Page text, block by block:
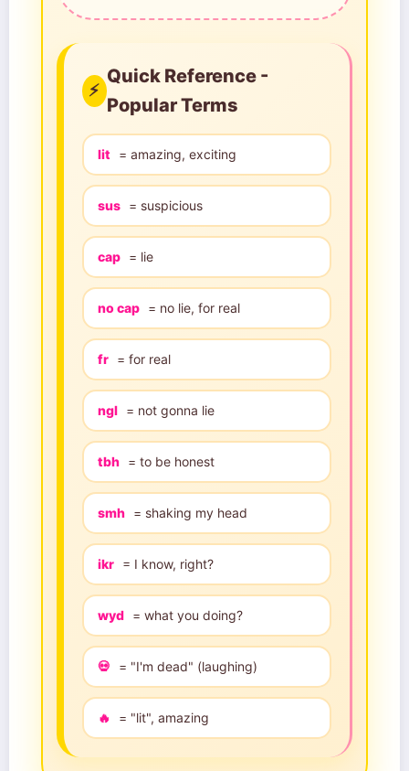
⚡
Quick Reference -
Popular Terms
lit = amazing, exciting
sus = suspicious
cap = lie
no cap = no lie, for real
fr = for real
ngl = not gonna lie
tbh = to be honest
smh = shaking my head
ikr = I know, right?
wyd = what you doing?
💀 = "I'm dead" (laughing)
🔥 = "lit", amazing